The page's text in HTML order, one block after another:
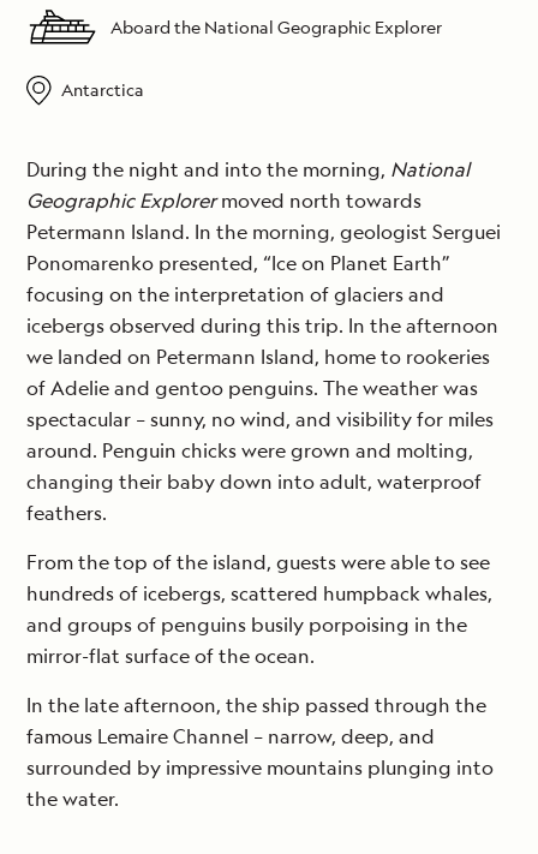
Aboard the National Geographic Explorer
Antarctica
During the night and into the morning, National
Geographic Explorermoved north towards
Petermann Island. In the morning, geologist Serguei
Ponomarenko presented, “Ice on Planet Earth”
focusing on the interpretation of glaciers and
icebergs observed during this trip. In the afternoon
we landed on Petermann Island, home to rookeries
of Adelie and gentoo penguins. The weather was
spectacular – sunny, no wind, and visibility for miles
around. Penguin chicks were grown and molting,
changing their baby down into adult, waterproof
feathers.
From the top of the island, guests were able to see
hundreds of icebergs, scattered humpback whales,
and groups of penguins busily porpoising in the
mirror-flat surface of the ocean.
In the late afternoon, the ship passed through the
famous Lemaire Channel – narrow, deep, and
surrounded by impressive mountains plunging into
the water.